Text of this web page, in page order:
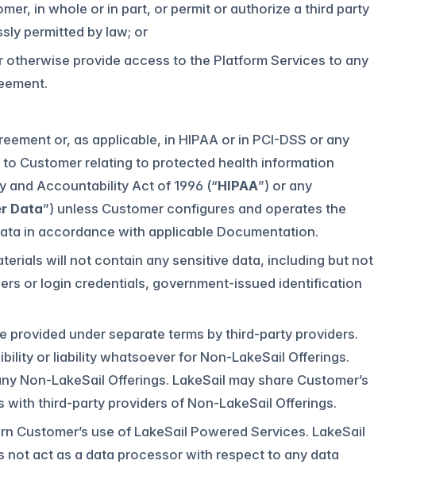
in whole or in part, or permit or authorize a third party
permitted by law; or
provide access to the Platform Services to any
or, as applicable, in HIPAA or in PCI-DSS or any
Customer relating to protected health information
and Accountability Act of 1996 (“HIPAA”) or any
Data”) unless Customer configures and operates the
in accordance with applicable Documentation.
will not contain any sensitive data, including but not
or login credentials, government-issued identification
provided under separate terms by third-party providers.
or liability whatsoever for Non-LakeSail Offerings.
Non-LakeSail Offerings. LakeSail may share Customer’s
third-party providers of Non-LakeSail Offerings.
Customer’s use of LakeSail Powered Services. LakeSail
not act as a data processor with respect to any data